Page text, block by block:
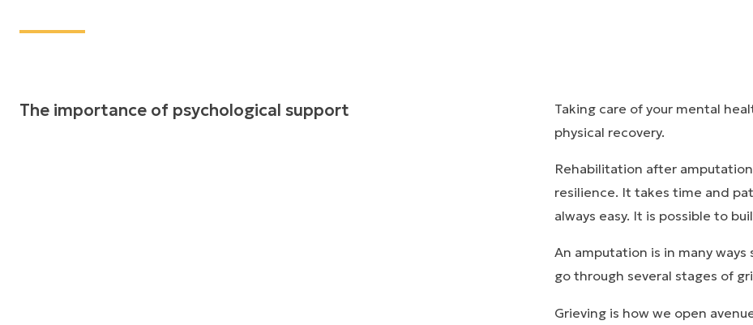
The importance of psychological support
Taking care of your mental
physical recovery.
Rehabilitation after
resilience. It takes time and
always easy. It is possible to
An amputation is in many
go through several stages of
Grieving is how we open